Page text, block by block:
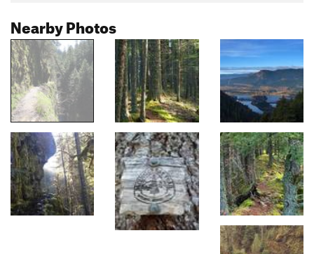
Nearby Photos